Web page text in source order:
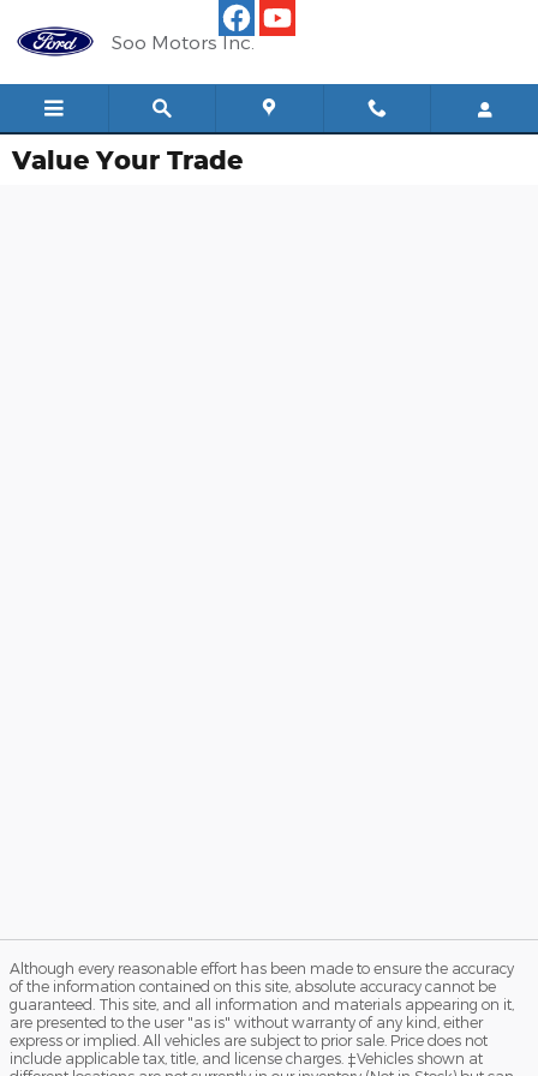
Soo Motors Inc.
Value Your Trade
Although every reasonable effort has been made to ensure the accuracy
of the information contained on this site, absolute accuracy cannot be
guaranteed. This site, and all information and materials appearing on it,
are presented to the user "as is" without warranty of any kind, either
express or implied. All vehicles are subject to prior sale. Price does not
include applicable tax, title, and license charges. ‡Vehicles shown at